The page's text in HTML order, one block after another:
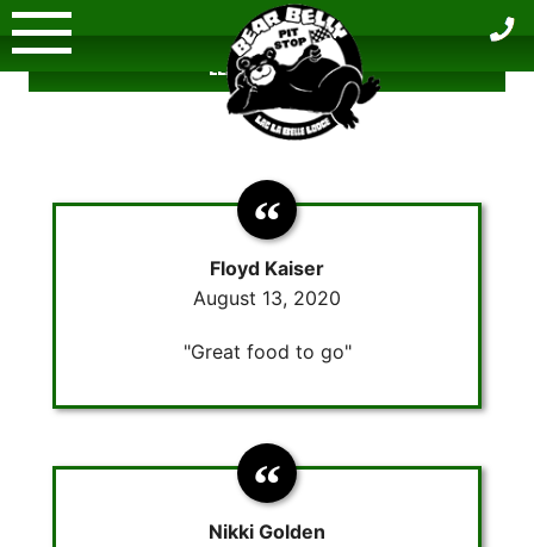
Skip
to
content
LEAVE A REVIEW
Floyd Kaiser
August 13, 2020
"Great food to go"
Nikki Golden